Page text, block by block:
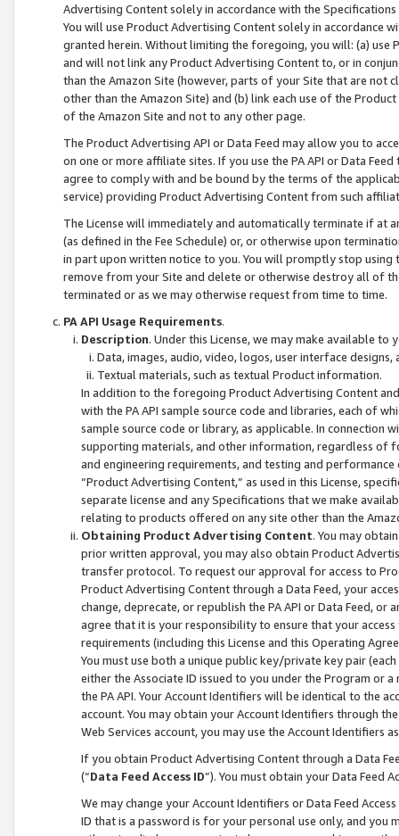
Advertising Content solely in accordance with the Specifications
You will use Product Advertising Content solely in accordance
granted herein. Without limiting the foregoing, you will: (a) use
and will not link any Product Advertising Content to, or in
than the Amazon Site (however, parts of your Site that are not
other than the Amazon Site) and (b) link each use of the
of the Amazon Site and not to any other page.
The Product Advertising API or Data Feed may allow you to
on one or more affiliate sites. If you use the PA API or Data
agree to comply with and be bound by the terms of the
service) providing Product Advertising Content from such
The License will immediately and automatically terminate if at
(as defined in the Fee Schedule) or, or otherwise upon
in part upon written notice to you. You will promptly stop using
remove from your Site and delete or otherwise destroy all of
terminated or as we may otherwise request from time to time.
PA API Usage Requirements.
Description. Under this License, we may make available
Data, images, audio, video, logos, user interface designs,
Textual materials, such as textual Product information.
In addition to the foregoing Product Advertising Content
with the PA API sample source code and libraries, each of
sample source code or library, as applicable. In connection
supporting materials, and other information, regardless of
and engineering requirements, and testing and
“Product Advertising Content,” as used in this License,
separate license and any Specifications that we make
relating to products offered on any site other than the
Obtaining Product Advertising Content. You may
prior written approval, you may also obtain Product
transfer protocol. To request our approval for access to
Product Advertising Content through a Data Feed, your
change, deprecate, or republish the PA API or Data Feed,
agree that it is your responsibility to ensure that your
requirements (including this License and this Operating
You must use both a unique public key/private key pair (each
either the Associate ID issued to you under the Program or
the PA API. Your Account Identifiers will be identical to the
account. You may obtain your Account Identifiers through
Web Services account, you may use the Account Identifiers
If you obtain Product Advertising Content through a Data
(“Data Feed Access ID”). You must obtain your Data Feed
We may change your Account Identifiers or Data Feed
ID that is a password is for your personal use only, and you